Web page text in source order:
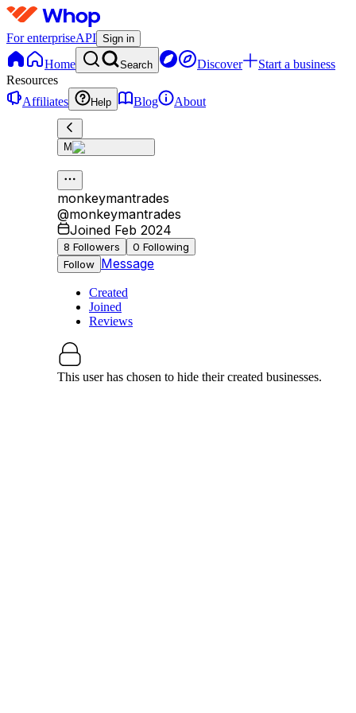
For enterpriseAPI Sign in
Home Search Discover
Start a business
Resources
Affiliates
Help Blog About
M
monkeymantrades
@monkeymantrades
Joined Feb 2024
8 Followers 0 Following
Follow Message
Created
Joined
Reviews
This user has chosen to hide their created businesses.